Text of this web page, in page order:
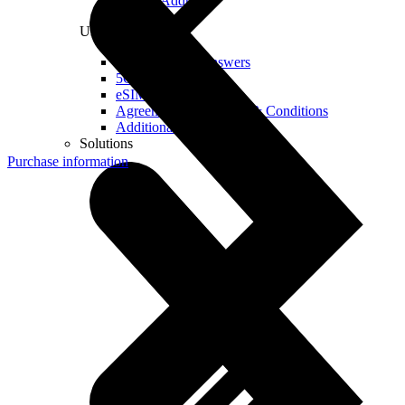
Useful
Questions and Answers
5G Coverage Map
eSIM Technology
Agreements and Terms & Conditions
Additional Services
Solutions
Purchase information